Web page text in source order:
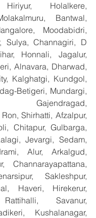
Hiriyur, Holalkere,
Bantwal,
Moodabidri,
Sulya, Channagiri, D
Honnali, Jagalur,
Alnavara, Dharwad,
Kalghatgi, Kundgol,
Betigeri, Mundargi,
Gajendragad,
Shirhatti, Afzalpur,
Chitapur, Gulbarga,
Jevargi, Sedam,
Alur, Arkalgud,
Channarayapattana,
Sakleshpur,
Haveri, Hirekerur,
Savanur,
Kushalanagar,